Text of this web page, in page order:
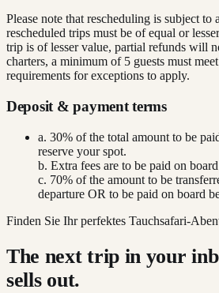
Please note that rescheduling is subject to
rescheduled trips must be of equal or
trip is of lesser value, partial refunds will
charters, a minimum of 5 guests must
requirements for exceptions to apply.
Deposit & payment terms
a. 30% of the total amount to be
reserve your spot.
b. Extra fees are to be paid on
c. 70% of the amount to be
departure OR to be paid on board
Finden Sie Ihr perfektes Tauchsafari-
The next trip in your
sells out.